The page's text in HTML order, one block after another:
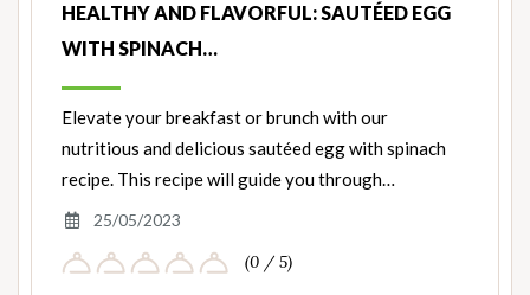
HEALTHY AND FLAVORFUL: SAUTÉED EGG
WITH SPINACH…
Elevate your breakfast or brunch with our
nutritious and delicious sautéed egg with spinach
recipe. This recipe will guide you through…
25/05/2023
(0 / 5)